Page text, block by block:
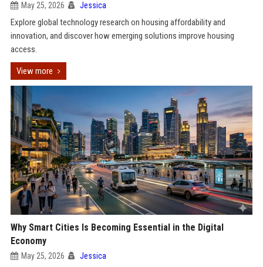
May 25, 2026 Jessica
Explore global technology research on housing affordability and
innovation, and discover how emerging solutions improve housing
access.
View more
Why Smart Cities Is Becoming Essential in the Digital
Economy
May 25, 2026 Jessica